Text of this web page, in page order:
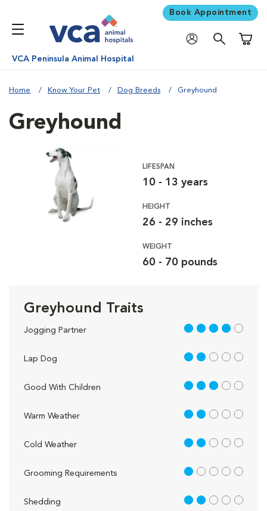
Book Appointment
VCA Peninsula Animal Hospital
Home Know Your Pet Dog Breeds Greyhound
Greyhound
LIFESPAN
10 - 13 years
HEIGHT
26 - 29 inches
WEIGHT
60 - 70 pounds
Greyhound Traits
Jogging Partner 4 out of 5
Lap Dog 2 out of 5
Good With Children 3 out of 5
Warm Weather 2 out of 5
Cold Weather 2 out of 5
Grooming Requirements 1 out of 5
Shedding 2 out of 5